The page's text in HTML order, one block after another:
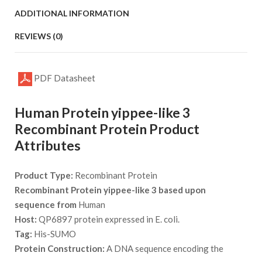
ADDITIONAL INFORMATION
REVIEWS (0)
PDF Datasheet
Human Protein yippee-like 3
Recombinant Protein Product
Attributes
Product Type: Recombinant Protein
Recombinant Protein yippee-like 3 based upon
sequence from Human
Host: QP6897 protein expressed in E. coli.
Tag: His-SUMO
Protein Construction: A DNA sequence encoding the